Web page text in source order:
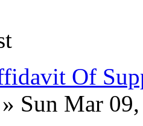
Of
» Sun Mar